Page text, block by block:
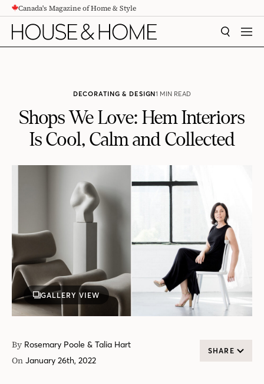
CONTENTCanada's Magazine of Home & Style
SEARCH
DECORATING & DESIGN1 MIN READ
Shops We Love: Hem Interiors
Is Cool, Calm and Collected
GALLERY VIEW
By Rosemary Poole & Talia Hart
On January 26th, 2022
SHARE